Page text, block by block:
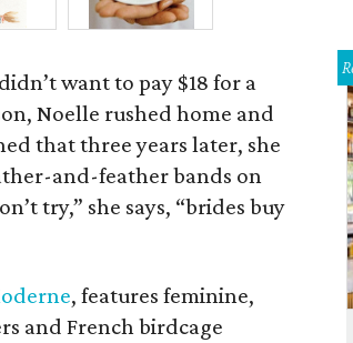
want to pay $18 for a
Noelle rushed home and
that three years later, she
and-feather bands on
try,” she says, “brides buy
, features feminine,
and French birdcage